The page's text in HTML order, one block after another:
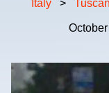
Italy >
October